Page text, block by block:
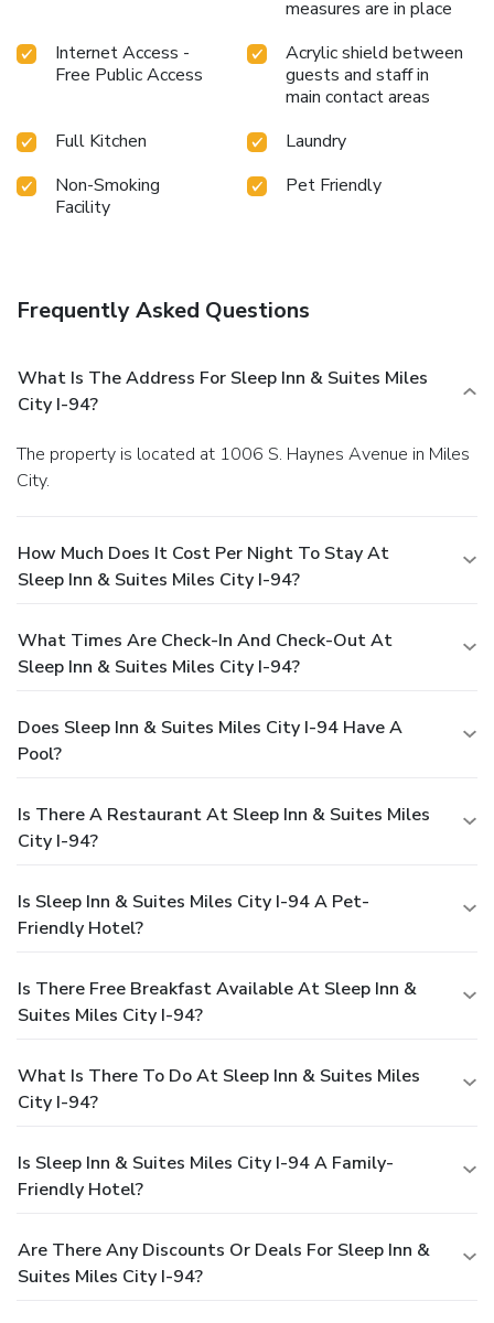
measures are in place
Internet Access -
Free Public Access
Acrylic shield between
guests and staff in
main contact areas
Full Kitchen
Laundry
Non-Smoking
Facility
Pet Friendly
Frequently Asked Questions
What Is The Address For Sleep Inn & Suites Miles
City I-94?
The property is located at 1006 S. Haynes Avenue in Miles
City.
How Much Does It Cost Per Night To Stay At
Sleep Inn & Suites Miles City I-94?
What Times Are Check-In And Check-Out At
Sleep Inn & Suites Miles City I-94?
Does Sleep Inn & Suites Miles City I-94 Have A
Pool?
Is There A Restaurant At Sleep Inn & Suites Miles
City I-94?
Is Sleep Inn & Suites Miles City I-94 A Pet-
Friendly Hotel?
Is There Free Breakfast Available At Sleep Inn &
Suites Miles City I-94?
What Is There To Do At Sleep Inn & Suites Miles
City I-94?
Is Sleep Inn & Suites Miles City I-94 A Family-
Friendly Hotel?
Are There Any Discounts Or Deals For Sleep Inn &
Suites Miles City I-94?